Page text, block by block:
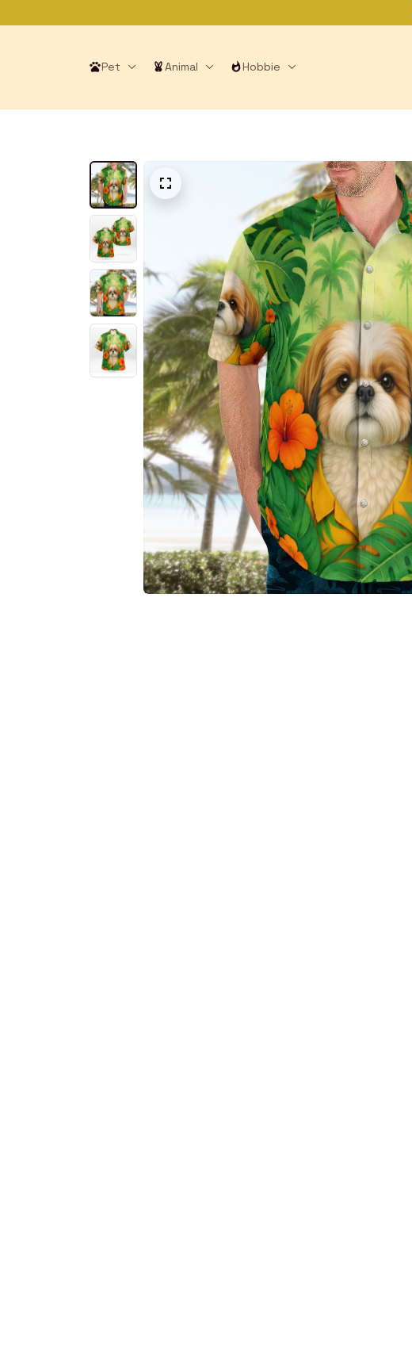
Pet Animal Hobbie